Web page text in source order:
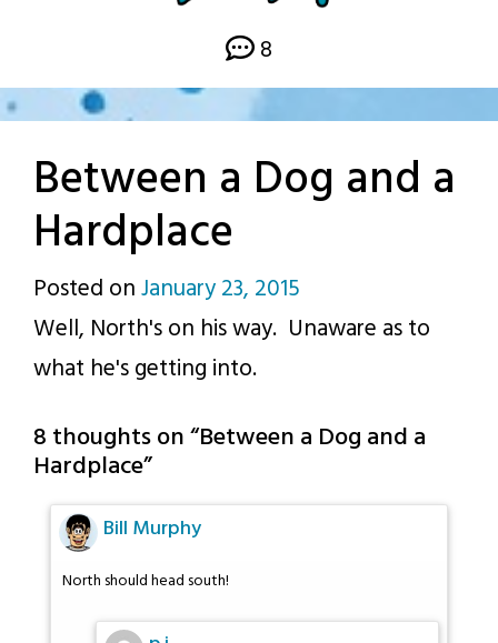
8
Between a Dog and a
Hardplace
Posted onJanuary 23, 2015
p.j.
Well, North's on his way. Unaware as to
what he's getting into.
8 thoughts on “Between a Dog and a
Hardplace”
Bill Murphy
North should head south!